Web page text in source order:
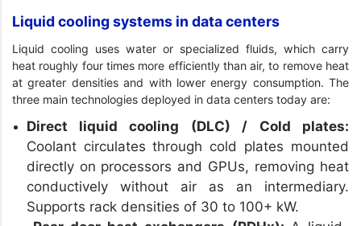
Liquid cooling systems in data centers
Liquid cooling uses water or specialized fluids, which carry
heat roughly four times more efficiently than air, to remove heat
at greater densities and with lower energy consumption. The
three main technologies deployed in data centers today are:
Direct liquid cooling (DLC) / Cold plates:
Coolant circulates through cold plates mounted
directly on processors and GPUs, removing heat
conductively without air as an intermediary.
Supports rack densities of 30 to 100+ kW.